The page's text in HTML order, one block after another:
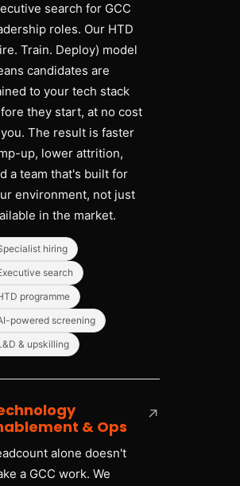
search for GCC
roles. Our HTD
Train. Deploy) model
candidates are
to your tech stack
they start, at no cost
The result is faster
up, lower attrition,
a team that's built for
environment, not just
in the market.
hiring
search
programme
powered screening
& upskilling
& Ops
alone doesn't
a GCC work. We
↗